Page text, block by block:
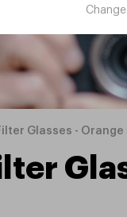
Glasses - Orange